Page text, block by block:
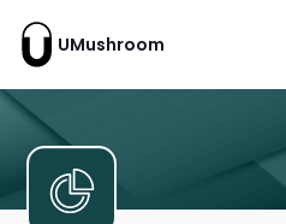
UMushroom